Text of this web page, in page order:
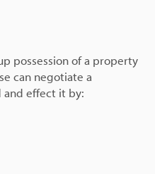
possession of a property
can negotiate a
effect it by: